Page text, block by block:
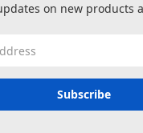
on new products